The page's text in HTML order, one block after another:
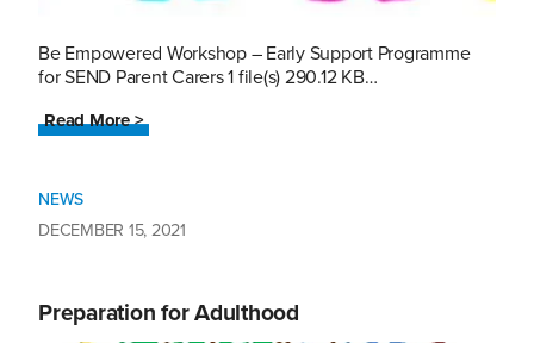
Be Empowered Workshop – Early Support Programme
for SEND Parent Carers 1 file(s) 290.12 KB…
Read More >
NEWS
DECEMBER 15, 2021
Preparation for Adulthood